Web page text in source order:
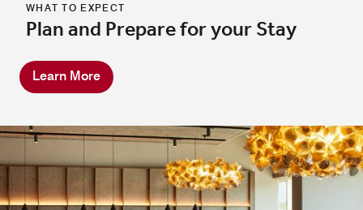
WHAT TO EXPECT
Plan and Prepare for your Stay
Learn More
In Room Dining